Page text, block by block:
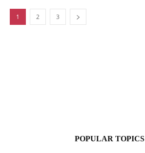
1 2 3
POPULAR TOPICS